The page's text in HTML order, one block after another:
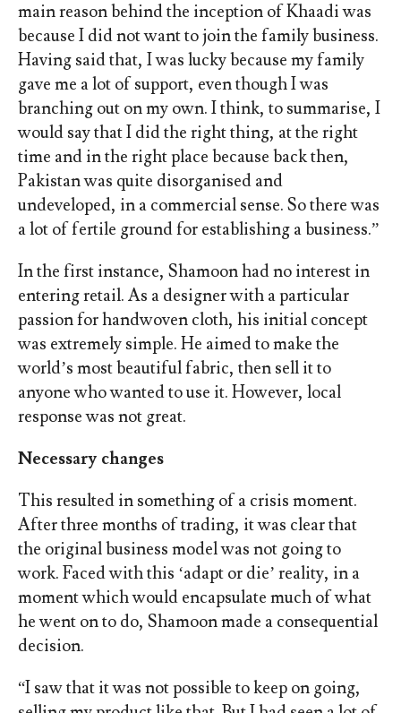
main reason behind the inception of Khaadi was
because I did not want to join the family business.
Having said that, I was lucky because my family
gave me a lot of support, even though I was
branching out on my own. I think, to summarise, I
would say that I did the right thing, at the right
time and in the right place because back then,
Pakistan was quite disorganised and
undeveloped, in a commercial sense. So there was
a lot of fertile ground for establishing a business.”
In the first instance, Shamoon had no interest in
entering retail. As a designer with a particular
passion for handwoven cloth, his initial concept
was extremely simple. He aimed to make the
world’s most beautiful fabric, then sell it to
anyone who wanted to use it. However, local
response was not great.
Necessary changes
This resulted in something of a crisis moment.
After three months of trading, it was clear that
the original business model was not going to
work. Faced with this ‘adapt or die’ reality, in a
moment which would encapsulate much of what
he went on to do, Shamoon made a consequential
decision.
“I saw that it was not possible to keep on going,